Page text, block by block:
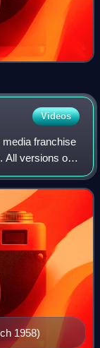
Videos
franchise
All versions of
fiction, with
1958)